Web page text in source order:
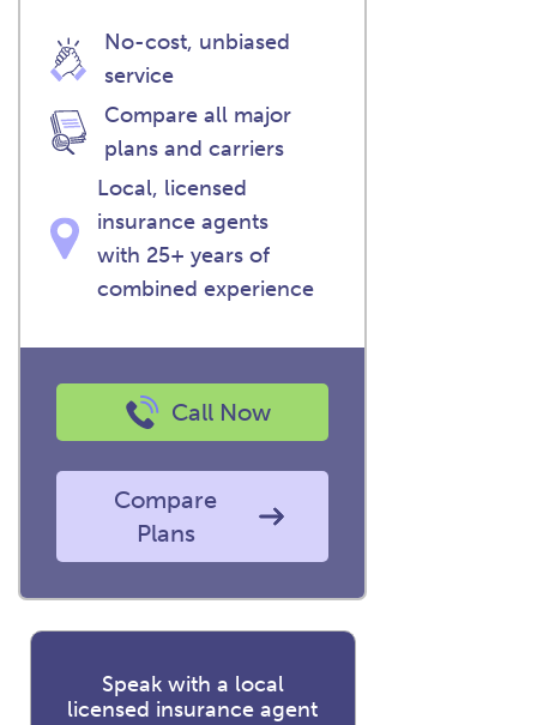
No-cost, unbiased
service
Compare all major
plans and carriers
Local, licensed
insurance agents
with 25+ years of
combined experience
Call Now
Compare
Plans
Speak with a local
licensed insurance agent